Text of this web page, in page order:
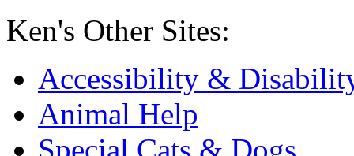
Ken's Other Sites:
Accessibility &
Animal Help
Special Cats & Dogs